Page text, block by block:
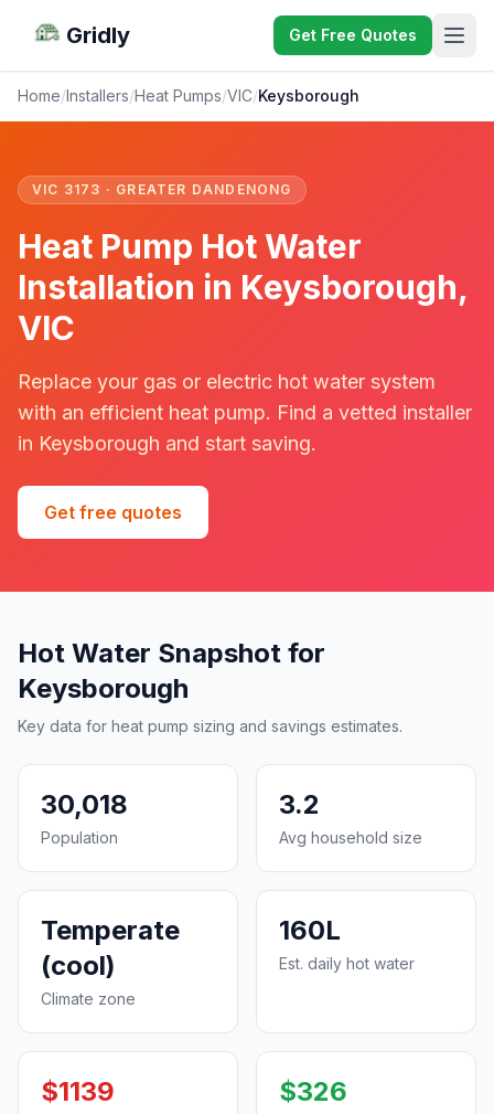
Gridly Get Free Quotes
Home/Installers/Heat Pumps/VIC/Keysborough
VIC 3173 · GREATER DANDENONG
Heat Pump Hot Water
Installation in Keysborough,
VIC
Replace your gas or electric hot water system
with an efficient heat pump. Find a vetted installer
in Keysborough and start saving.
Get free quotes
Hot Water Snapshot for
Keysborough
Key data for heat pump sizing and savings estimates.
30,018
Population
3.2
Avg household size
Temperate
(cool)
Climate zone
160L
Est. daily hot water
$1139 $326